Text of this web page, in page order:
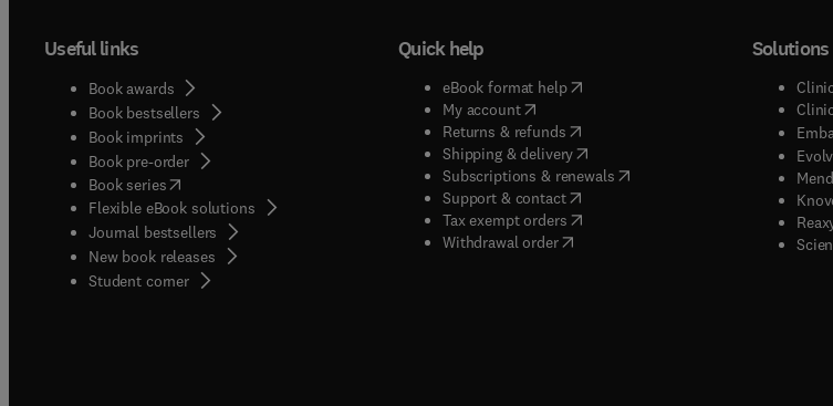
Useful links
Book awards
Book bestsellers
Book imprints
Book pre-order
Book series(opens in new tab/window
Flexible eBook solutions
Journal bestsellers
New book releases
Student corner( opens in new tab/window
Quick help
eBook format help( opens in new tab/window
My account( opens in new tab/window
Returns & refunds( opens in new tab/window
Shipping & delivery(opens in new tab/window
Subscriptions & renewals( opens in new tab/window
)
Support & contact( opens in new tab/window
Tax exempt orders( opens in new tab/window
Withdrawal order
Solutions